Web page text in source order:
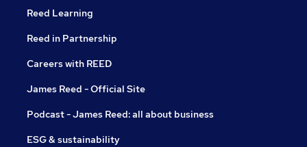
Reed Learning
Reed in Partnership
Careers with REED
James Reed - Official Site
Podcast - James Reed: all about business
ESG & sustainability